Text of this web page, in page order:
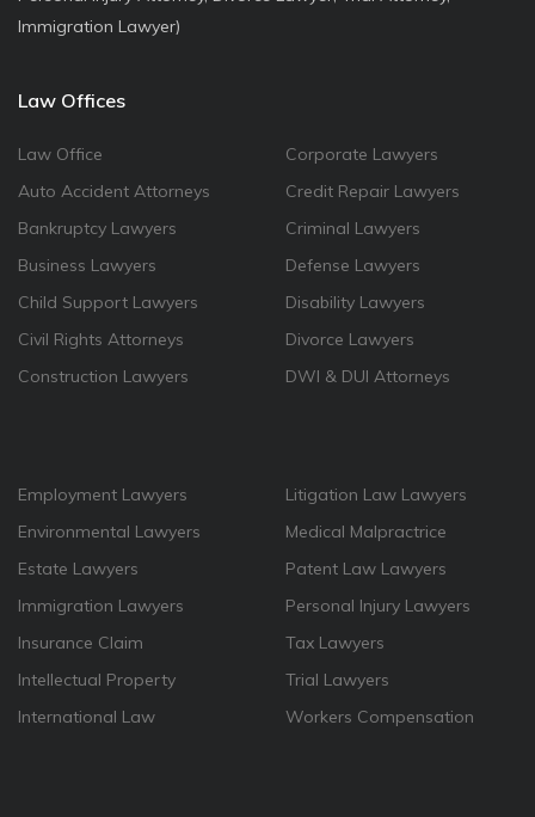
Immigration Lawyer)
Law Offices
Law Office
Auto Accident Attorneys
Bankruptcy Lawyers
Business Lawyers
Child Support Lawyers
Civil Rights Attorneys
Construction Lawyers
Corporate Lawyers
Credit Repair Lawyers
Criminal Lawyers
Defense Lawyers
Disability Lawyers
Divorce Lawyers
DWI & DUI Attorneys
Employment Lawyers
Environmental Lawyers
Estate Lawyers
Immigration Lawyers
Insurance Claim
Intellectual Property
International Law
Litigation Law Lawyers
Medical Malpractrice
Patent Law Lawyers
Personal Injury Lawyers
Tax Lawyers
Trial Lawyers
Workers Compensation